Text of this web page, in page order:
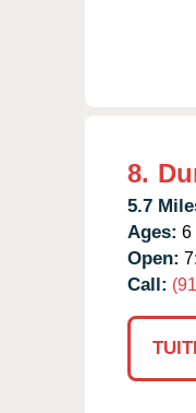
8.
5.7
Ages: 6
Open:
Call: